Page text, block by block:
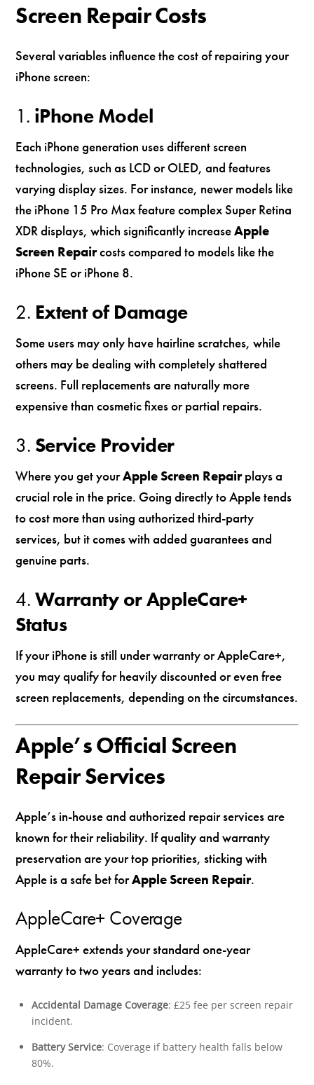
Screen Repair Costs
Several variables influence the cost of repairing your
iPhone screen:
1. iPhone Model
Each iPhone generation uses different screen
technologies, such as LCD or OLED, and features
varying display sizes. For instance, newer models like
the iPhone 15 Pro Max feature complex Super Retina
XDR displays, which significantly increaseApple
Screen Repaircosts compared to models like the
iPhone SE or iPhone 8.
2. Extent of Damage
Some users may only have hairline scratches, while
others may be dealing with completely shattered
screens. Full replacements are naturally more
expensive than cosmetic fixes or partial repairs.
3. Service Provider
Where you get yourApple Screen Repairplays a
crucial role in the price. Going directly to Apple tends
to cost more than using authorized third-party
services, but it comes with added guarantees and
genuine parts.
4. Warranty or AppleCare+
Status
If your iPhone is still under warranty or AppleCare+,
you may qualify for heavily discounted or even free
screen replacements, depending on the circumstances.
Apple’s Official Screen
Repair Services
Apple’s in-house and authorized repair services are
known for their reliability. If quality and warranty
preservation are your top priorities, sticking with
Apple is a safe bet forApple Screen Repair.
AppleCare+ Coverage
AppleCare+ extends your standard one-year
warranty to two years and includes:
Accidental Damage Coverage: £25 fee per screen repair
incident.
Battery Service: Coverage if battery health falls below
80%.